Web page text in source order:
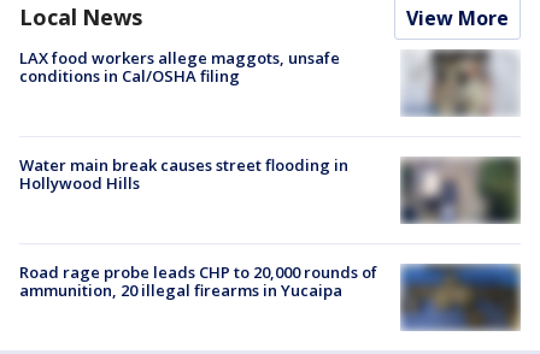
Local News View More
LAX food workers allege maggots, unsafe
conditions in Cal/OSHA filing
Water main break causes street flooding in
Hollywood Hills
Road rage probe leads CHP to 20,000 rounds of
ammunition, 20 illegal firearms in Yucaipa